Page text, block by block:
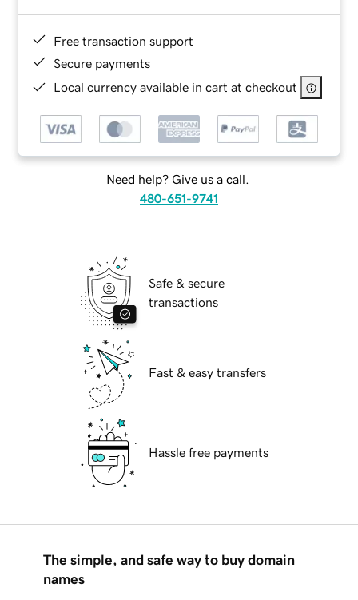
Free transaction support
Secure payments
Local currency available in cart at checkout
Need help? Give us a call.
480-651-9741
Safe & secure
transactions
Fast & easy transfers
Hassle free payments
The simple, and safe way to buy domain
names